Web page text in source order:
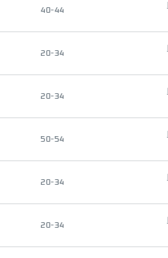
40-44
20-34
20-34
50-54
20-34
20-34